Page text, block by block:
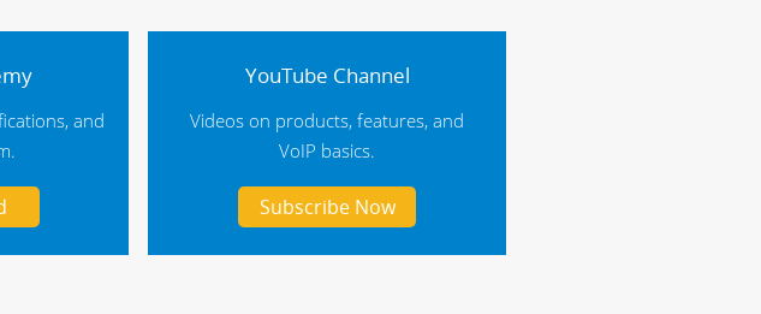
and
YouTube Channel
Videos on products, features, and
VoIP basics.
Subscribe Now